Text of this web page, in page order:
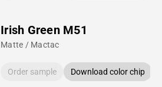
Irish Green M51
Matte / Mactac
Order sample Download color chip